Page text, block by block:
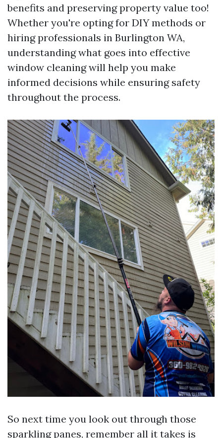
benefits and preserving property value too!
Whether you're opting for DIY methods or
hiring professionals in Burlington WA,
understanding what goes into effective
window cleaning will help you make
informed decisions while ensuring safety
throughout the process.
So next time you look out through those
sparkling panes, remember all it takes is